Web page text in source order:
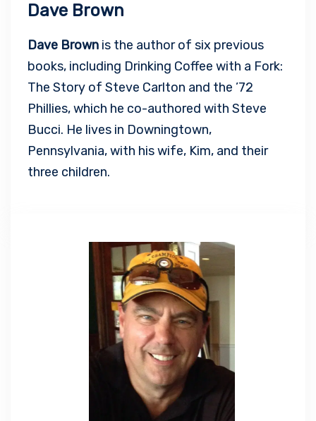
Dave Brown
Dave Brown is the author of six previous
books, including Drinking Coffee with a Fork:
The Story of Steve Carlton and the ’72
Phillies, which he co-authored with Steve
Bucci. He lives in Downingtown,
Pennsylvania, with his wife, Kim, and their
three children.